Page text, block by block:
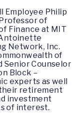
Employee Philip
of
Finance at MIT
Network, Inc.
of
Senior Counselor
Block –
experts as well
retirement
investment
of interest.